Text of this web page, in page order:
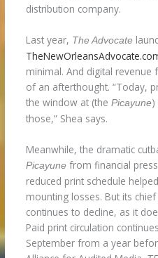
distribution company.
Last year, The Advocate
minimal. And digital
of an afterthought. “Today,
the window at (thePicayune)
those,” Shea says.
Meanwhile, the dramatic
Picayune from financial
reduced print schedule
mounting losses. But its
continues to decline, as it
Paid print circulation
September from a year